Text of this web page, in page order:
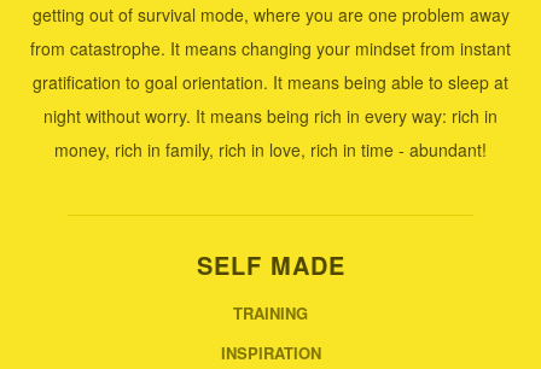
getting out of survival mode, where you are one problem away
from catastrophe. It means changing your mindset from instant
gratification to goal orientation. It means being able to sleep at
night without worry. It means being rich in every way: rich in
money, rich in family, rich in love, rich in time - abundant!
SELF MADE
TRAINING
INSPIRATION